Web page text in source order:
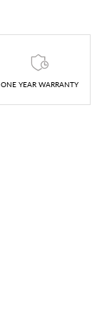
ONE YEAR WARRANTY